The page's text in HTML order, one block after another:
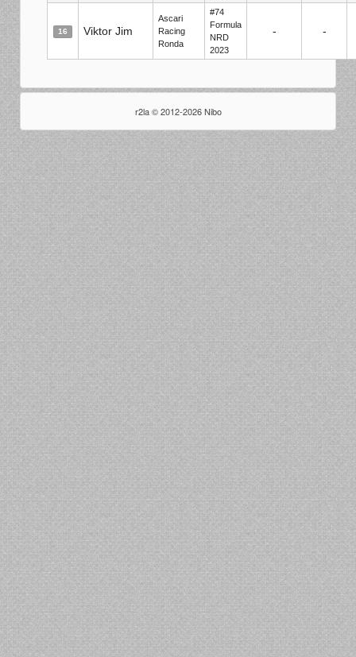
16 Viktor Jim
Ascari
Racing
Ronda
#74
Formula
NRD
2023
- -
r2la © 2012-2026 Nibo